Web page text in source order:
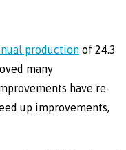
productionof 24.3
many
have re-
up improvements,